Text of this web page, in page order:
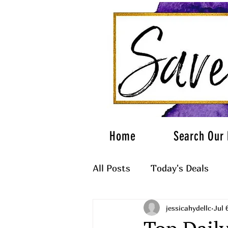
Home Search Our
All Posts Today's Deals
What to Wearjessicahydellc Jul